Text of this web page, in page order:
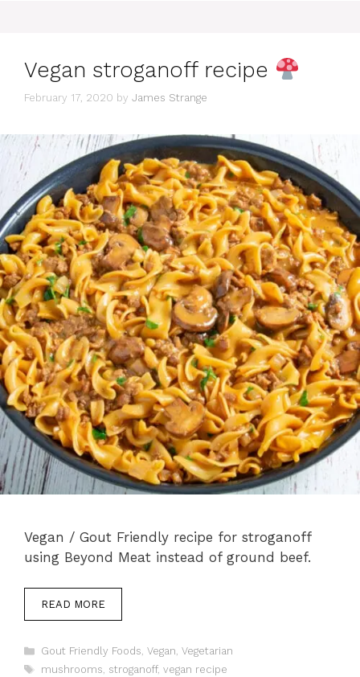
Vegan stroganoff recipe
February 17, 2020 by James Strange
Vegan / Gout Friendly recipe for stroganoff
using Beyond Meat instead of ground beef.
READ MORE
Categories
Gout Friendly Foods, Vegan, Vegetarian
Tags
mushrooms, stroganoff, vegan recipe